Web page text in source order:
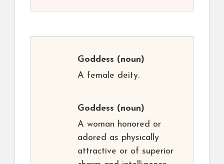
Goddess (noun)
A female deity.
Goddess (noun)
A woman honored or
adored as physically
attractive or of superior